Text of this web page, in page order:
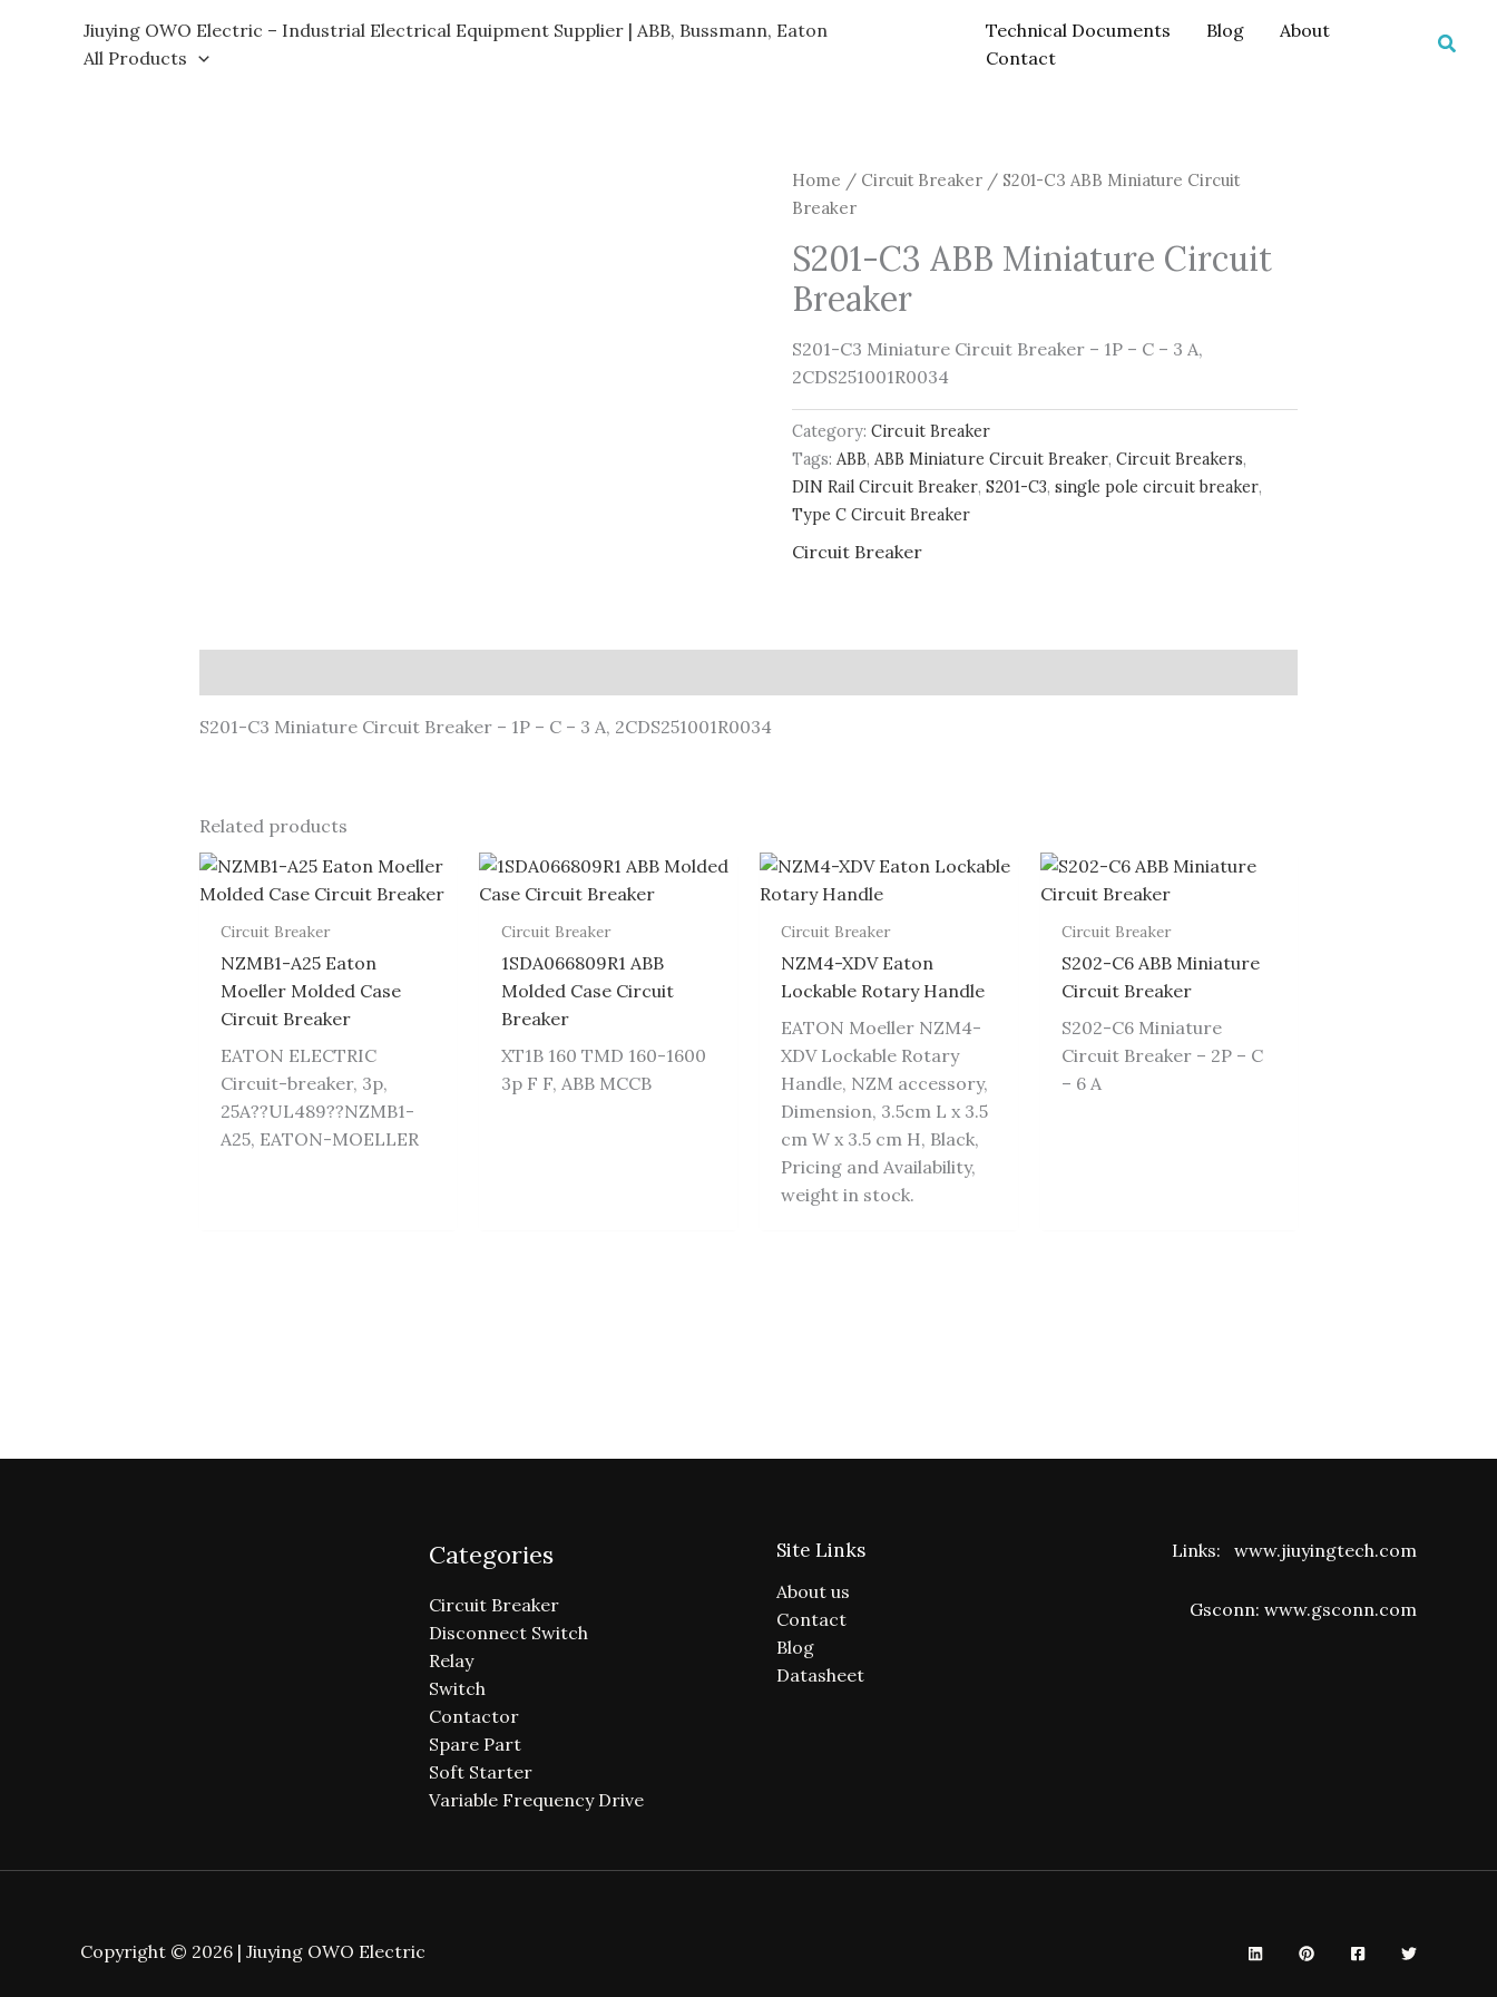
Jiuying OWO Electric – Industrial Electrical Equipment Supplier | ABB, Bussmann, Eaton
All Products
Technical Documents Blog
About
Contact
Home / Circuit Breaker / S201-C3 ABB Miniature Circuit
Breaker
S201-C3 ABB Miniature Circuit
Breaker
S201-C3 Miniature Circuit Breaker – 1P – C – 3 A,
2CDS251001R0034
Category:Circuit Breaker
Tags:ABB,ABB Miniature Circuit Breaker,Circuit Breakers,
DIN Rail Circuit Breaker,S201-C3,single pole circuit breaker,
Type C Circuit Breaker
Circuit Breaker
S201-C3 Miniature Circuit Breaker – 1P – C – 3 A, 2CDS251001R0034
Related products
Circuit Breaker
NZMB1-A25 Eaton
Moeller Molded Case
Circuit Breaker
EATON ELECTRIC
Circuit-breaker, 3p,
25A??UL489??NZMB1-
A25, EATON-MOELLER
Circuit Breaker
1SDA066809R1 ABB
Molded Case Circuit
Breaker
XT1B 160 TMD 160-1600
3p F F, ABB MCCB
Circuit Breaker
NZM4-XDV Eaton
Lockable Rotary Handle
EATON Moeller NZM4-
XDV Lockable Rotary
Handle, NZM accessory,
Dimension, 3.5cm L x 3.5
cm W x 3.5 cm H, Black,
Pricing and Availability,
weight in stock.
Circuit Breaker
S202-C6 ABB Miniature
Circuit Breaker
S202-C6 Miniature
Circuit Breaker – 2P – C
– 6 A
Categories
Circuit Breaker
Disconnect Switch
Relay
Switch
Contactor
Spare Part
Soft Starter
Variable Frequency Drive
Site Links
About us
Contact
Blog
Datasheet
Links: www.jiuyingtech.com
Gsconn: www.gsconn.com
Copyright © 2026 | Jiuying OWO Electric